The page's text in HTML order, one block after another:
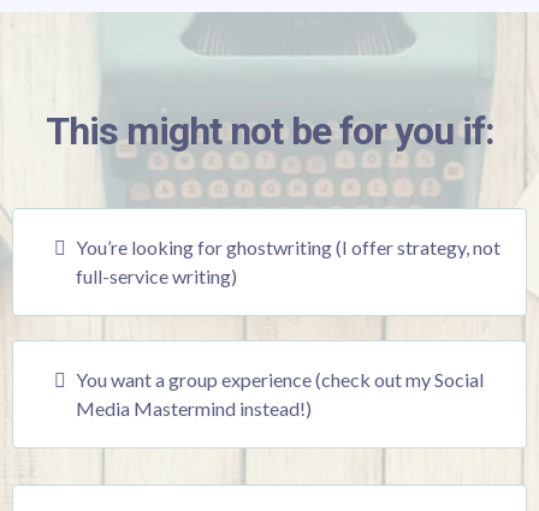
This might not be for you if:
You’re looking for ghostwriting (I offer strategy, not
full-service writing)
You want a group experience (check out my Social
Media Mastermind instead!)